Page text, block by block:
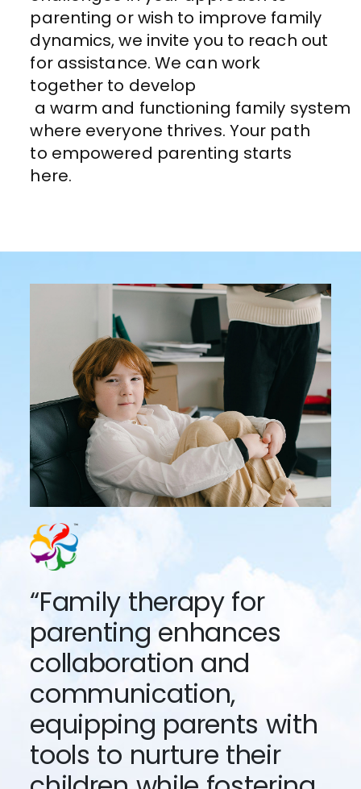
parenting or wish to improve family
dynamics, we invite you to reach out
for assistance.We can work
together to develop
a warm and functioning family system
where everyone thrives. Your path
to empowered parenting starts
here.
“Family therapy for
parenting enhances
collaboration and
communication,
equipping parents with
tools to nurture their